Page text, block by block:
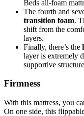
Beds all-foam
The fourth and
transition foam.
shift from the
layers.
Finally, there’s the
layer is extremely
supportive
Firmness
With this mattress, you
On one side, this